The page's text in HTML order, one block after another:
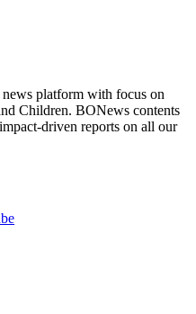
platform with focus on
Children. BONews contents
driven reports on all our